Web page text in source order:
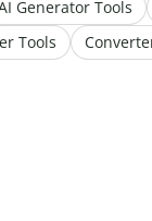
Generator Tools
Tools